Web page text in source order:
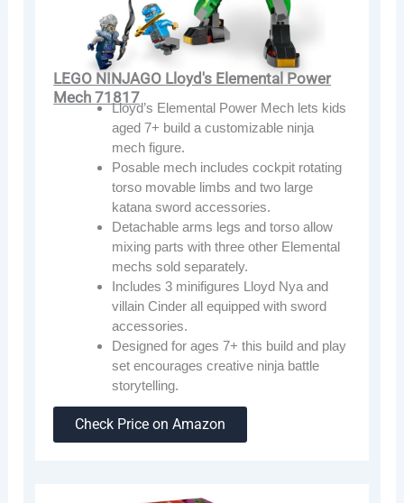
LEGO NINJAGO Lloyd's Elemental Power
Mech 71817
Lloyd’s Elemental Power Mech lets kids
aged 7+ build a customizable ninja
mech figure.
Posable mech includes cockpit rotating
torso movable limbs and two large
katana sword accessories.
Detachable arms legs and torso allow
mixing parts with three other Elemental
mechs sold separately.
Includes 3 minifigures Lloyd Nya and
villain Cinder all equipped with sword
accessories.
Designed for ages 7+ this build and play
set encourages creative ninja battle
storytelling.
Check Price on Amazon